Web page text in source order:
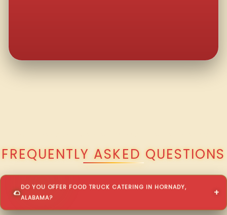
FREQUENTLY ASKED QUESTIONS
DO YOU OFFER FOOD TRUCK CATERING IN HORNADY,
ALABAMA?